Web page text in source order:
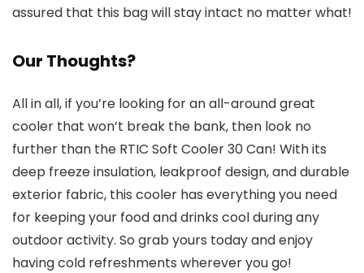
assured that this bag will stay intact no matter what!
Our Thoughts?
All in all, if you’re looking for an all-around great
cooler that won’t break the bank, then look no
further than the RTIC Soft Cooler 30 Can! With its
deep freeze insulation, leakproof design, and durable
exterior fabric, this cooler has everything you need
for keeping your food and drinks cool during any
outdoor activity. So grab yours today and enjoy
having cold refreshments wherever you go!